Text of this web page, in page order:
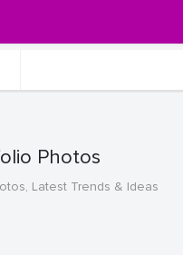
Photos
Latest Trends & Ideas